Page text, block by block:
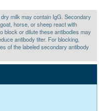
milk may contain IgG. Secondary
horse, or sheep react with
block or dilute these antibodies may
antibody titer. For blocking,
of the labeled secondary antibody